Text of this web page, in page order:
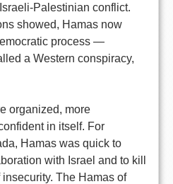
Palestinian conflict.
showed, Hamas now
process —
a Western conspiracy,
organized, more
in itself. For
Hamas was quick to
with Israel and to kill
The Hamas of